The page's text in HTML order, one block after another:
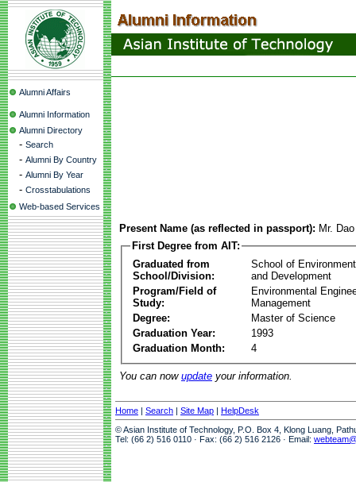
Alumni Affairs
Alumni Information
Alumni Directory
- Search
- Alumni By Country
- Alumni By Year
- Crosstabulations
Web-based Services
Present Name (as reflected in passport): Mr.
First Degree from AIT:
Graduated from
School/Division:
School of
and Development
Program/Field of
Study:
Environmental
Management
Degree:
Master of Science
Graduation Year:
1993
Graduation Month:
4
You can now update your information.
Home | Search | Site Map | HelpDesk
© Asian Institute of Technology, P.O. Box 4, Klong Luang,
Tel: (66 2) 516 0110 · Fax: (66 2) 516 2126 · Email: